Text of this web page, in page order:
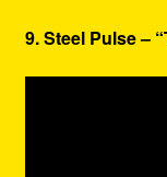
9. Steel Pulse –